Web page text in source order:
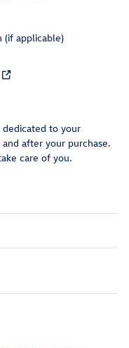
(if applicable)
to your
after your purchase.
care of you.